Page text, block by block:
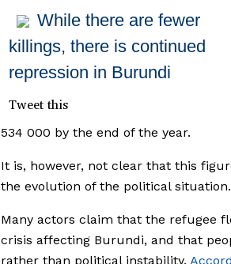
While there are fewer
killings, there is continued
repression in Burundi
Tweet this
534 000 by the end of the year.
It is, however, not clear that this
the evolution of the political situation.
Many actors claim that the refugee
crisis affecting Burundi, and that
rather than political instability.